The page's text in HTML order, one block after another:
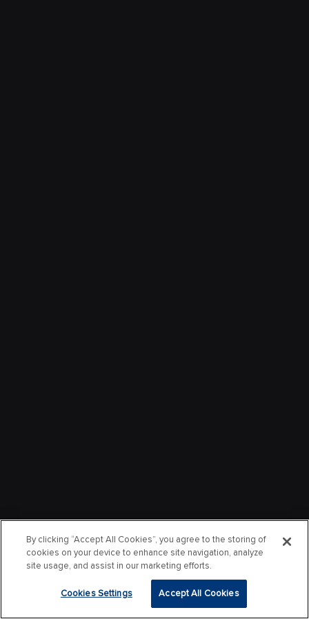
By clicking “Accept All Cookies”, you agree to the storing of
cookies on your device to enhance site navigation, analyze
site usage, and assist in our marketing efforts.
Cookies Settings Accept All Cookies